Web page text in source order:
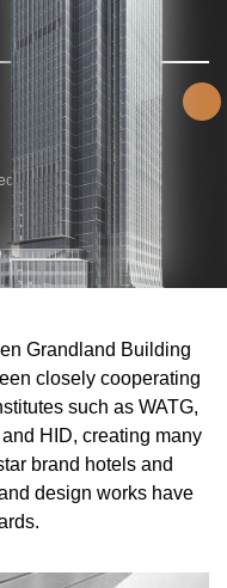
decoration design
Grandland Building
closely cooperating
such as WATG,
HID, creating many
brand hotels and
design works have